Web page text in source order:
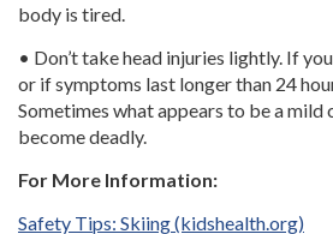
body is tired.
• Don’t take head injuries lightly. If
or if symptoms last longer than 24
Sometimes what appears to be a mild
become deadly.
For More Information:
Safety Tips: Skiing (kidshealth.org)